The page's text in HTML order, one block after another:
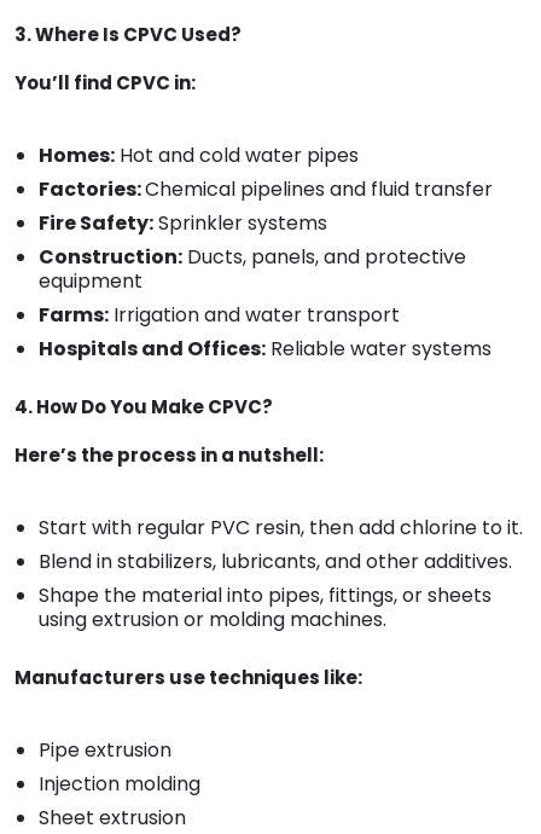
3. Where Is CPVC Used?
You’ll find CPVC in:
Homes: Hot and cold water pipes
Factories:Chemical pipelines and fluid transfer
Fire Safety:Sprinkler systems
Construction: Ducts, panels, and protective
equipment
Farms: Irrigation and water transport
Hospitals and Offices: Reliable water systems
4. How Do You Make CPVC?
Here’s the process in a nutshell:
Start with regular PVC resin, then add chlorine to it.
Blend in stabilizers, lubricants, and other additives.
Shape the material into pipes, fittings, or sheets
using extrusion or molding machines.
Manufacturers use techniques like:
Pipe extrusion
Injection molding
Sheet extrusion